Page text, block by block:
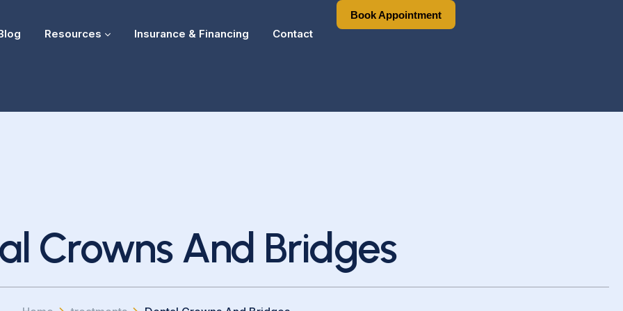
Resources Insurance & Financing Contact
Book Appointment
Crowns And Bridges